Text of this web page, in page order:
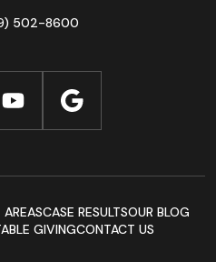
502-8600
CASE RESULTSOUR BLOG
GIVINGCONTACT US